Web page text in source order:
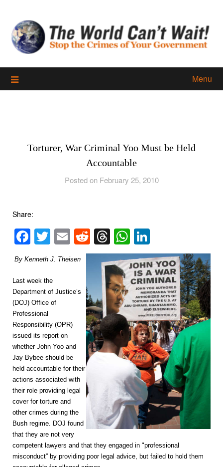
content
Menu
Torturer, War Criminal Yoo Must be Held
Accountable
Posted on February 25, 2010
Share:
Facebook
Twitter
EmailReddit
Threads
WhatsApp
By Kenneth J. Theisen
Last week the
Department of Justice’s
(DOJ) Office of
Professional
Responsibility (OPR)
issued its report on
whether John Yoo and
Jay Bybee should be
held accountable for their
actions associated with
their role providing legal
cover for torture and
other crimes during the
Bush regime. DOJ found
that they are not very
competent lawyers and that they engaged in "professional
misconduct” by providing poor legal advice, but failed to hold them